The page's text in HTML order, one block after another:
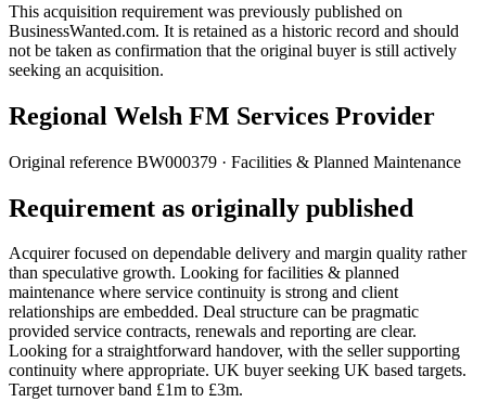
This acquisition requirement was previously published on
BusinessWanted.com. It is retained as a historic record and should
not be taken as confirmation that the original buyer is still actively
seeking an acquisition.
Regional Welsh FM Services Provider
Original reference BW000379 · Facilities & Planned Maintenance
Requirement as originally published
Acquirer focused on dependable delivery and margin quality rather
than speculative growth. Looking for facilities & planned
maintenance where service continuity is strong and client
relationships are embedded. Deal structure can be pragmatic
provided service contracts, renewals and reporting are clear.
Looking for a straightforward handover, with the seller supporting
continuity where appropriate. UK buyer seeking UK based targets.
Target turnover band £1m to £3m.